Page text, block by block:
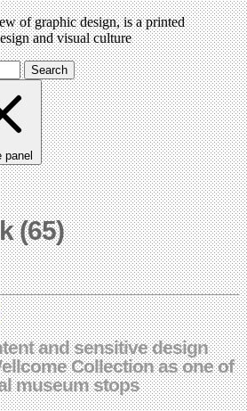
of graphic design, is a printed
and visual culture
Search
panel
(65)
and sensitive design
Collection as one of
museum stops